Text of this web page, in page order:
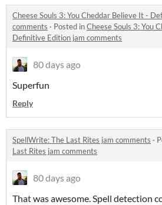
Cheese Souls 3: You Cheddar Believe It -
comments · Posted inCheese Souls 3: You
Definitive Edition jam comments
80 days ago
Superfun
Reply
SpellWrite: The Last Rites jam comments ·
Last Rites jam comments
80 days ago
That was awesome. Spell detection